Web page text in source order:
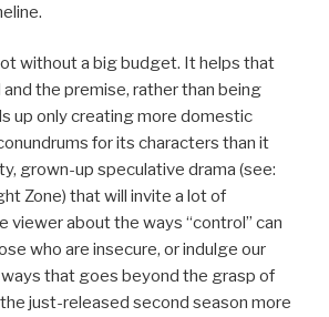
without a big budget. It helps that
the premise, rather than being
up only creating more domestic
for its characters than it
grown-up speculative drama (see:
Zone) that will invite a lot of
viewer about the ways “control” can
who are insecure, or indulge our
that goes beyond the grasp of
just-released second season more